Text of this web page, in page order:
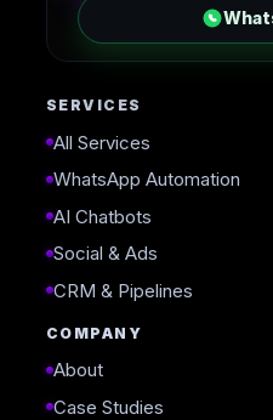
SERVICES
All Services
WhatsApp Automation
AI Chatbots
Social & Ads
CRM & Pipelines
COMPANY
About
Case Studies